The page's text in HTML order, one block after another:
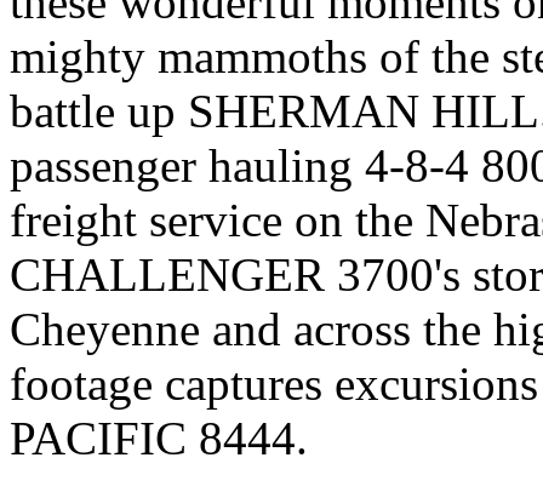
mighty mammoths of the
battle up SHERMAN
passenger hauling 4-8-4
freight service on the
CHALLENGER 3700's
Cheyenne and across the
footage captures
PACIFIC 8444.